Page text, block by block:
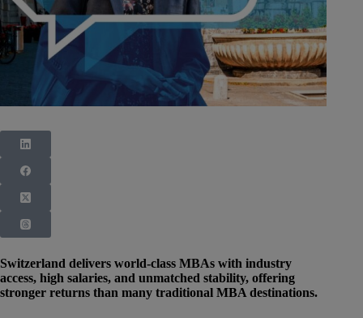
Switzerland delivers world-class MBAs with industry
access, high salaries, and unmatched stability, offering
stronger returns than many traditional MBA destinations.